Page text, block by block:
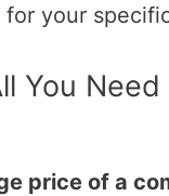
for your
You
price of a